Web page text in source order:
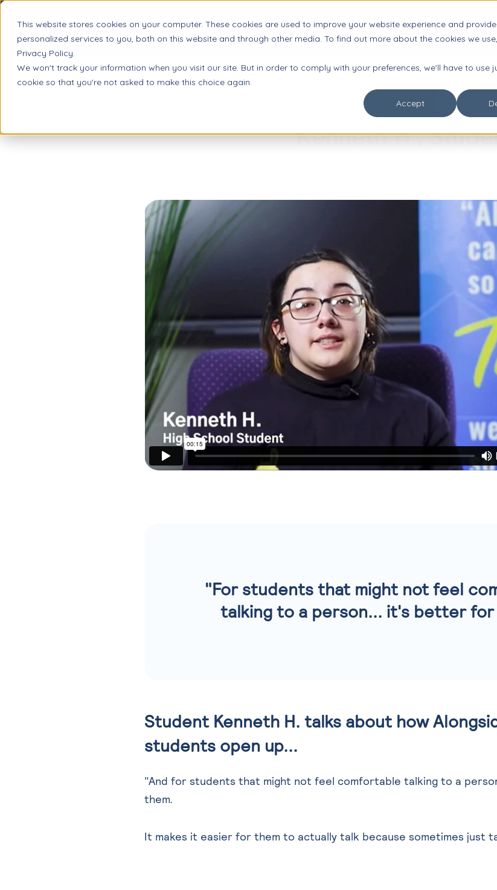
This website stores cookies on your computer. These cookies are used to improve your website experience and
personalized services to you, both on this website and through other media. To find out more about the cookies we
Privacy Policy.
We won't track your information when you visit our site. But in order to comply with your preferences, we'll have to use
cookie so that you're not asked to make this choice again.
Accept
Product Impact Resources About Us 
Students
Kenneth H.,
"For students that might not feel
talking to a person... it's better
Student Kenneth H. talks about how
students open up...
"And for students that might not feel comfortable talking to a
them.
It makes it easier for them to actually talk because sometimes just